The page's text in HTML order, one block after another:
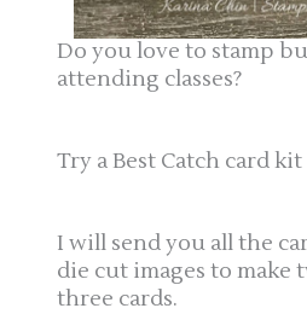
Do you love to stamp
attending classes?
Try a Best Catch card
I will send you all the
die cut images to make
three cards.